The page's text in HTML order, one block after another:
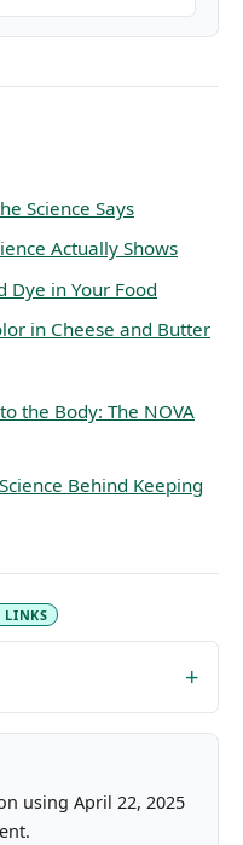
Science Says
Actually Shows
Dye in Your Food
in Cheese and Butter
the Body: The NOVA
Behind Keeping
LINKS
using April 22, 2025